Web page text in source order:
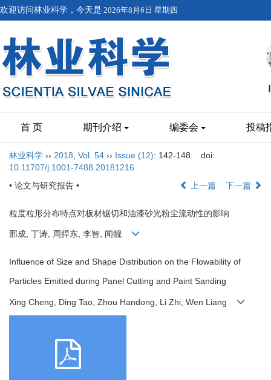
欢迎访问林业科学，今天是 2026年8月6日 星期四
首 页 期刊介绍 编委会 投稿
林业科学 ›› 2018 Vol. 54 ›› Issue (12): 142-148.
doi:
10.11707/j.1001-7488.20181216
• 论文与研究报告 •
上一篇 下一篇
粒度粒形分布特点对板材锯切和油漆砂光粉尘流动性的影响
邢成, 丁涛, 周捍东, 李智, 闻靓
Influence of Size and Shape Distribution on the Flowability of
Particles Emitted during Panel Cutting and Paint Sanding
Xing Cheng, Ding Tao, Zhou Handong, Li Zhi, Wen Liang